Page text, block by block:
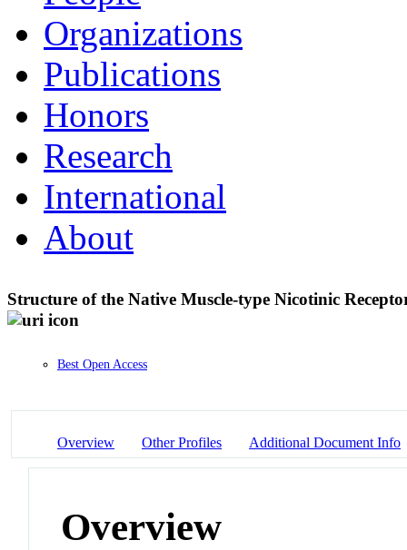
Organizations
Publications
Honors
Research
International
About
Structure of the Native Muscle-type Nicotinic
Best Open Access
Overview Other Profiles Additional Document Info
Overview